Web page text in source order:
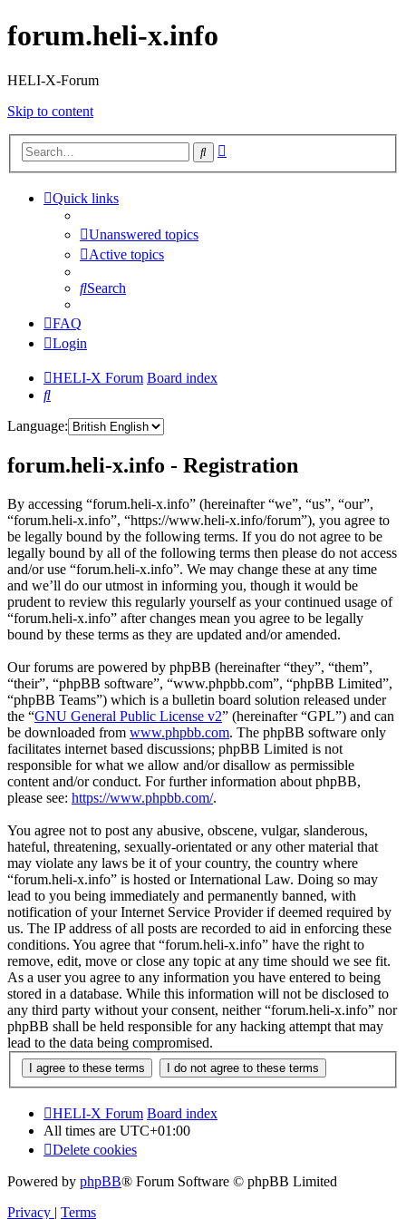
forum.heli-x.info
HELI-X-Forum
Skip to content
Search
Quick links
Unanswered topics
Active topics
Search
FAQ
Login
HELI-X Forum Board index
Search
Language:
forum.heli-x.info - Registration
By accessing “forum.heli-x.info” (hereinafter “we”, “us”, “our”,
“forum.heli-x.info”, “https://www.heli-x.info/forum”), you agree to
be legally bound by the following terms. If you do not agree to be
legally bound by all of the following terms then please do not access
and/or use “forum.heli-x.info”. We may change these at any time
and we’ll do our utmost in informing you, though it would be
prudent to review this regularly yourself as your continued usage of
“forum.heli-x.info” after changes mean you agree to be legally
bound by these terms as they are updated and/or amended.
Our forums are powered by phpBB (hereinafter “they”, “them”,
“their”, “phpBB software”, “www.phpbb.com”, “phpBB Limited”,
“phpBB Teams”) which is a bulletin board solution released under
the “GNU General Public License v2” (hereinafter “GPL”) and can
be downloaded from www.phpbb.com. The phpBB software only
facilitates internet based discussions; phpBB Limited is not
responsible for what we allow and/or disallow as permissible
content and/or conduct. For further information about phpBB,
please see: https://www.phpbb.com/.
You agree not to post any abusive, obscene, vulgar, slanderous,
hateful, threatening, sexually-orientated or any other material that
may violate any laws be it of your country, the country where
“forum.heli-x.info” is hosted or International Law. Doing so may
lead to you being immediately and permanently banned, with
notification of your Internet Service Provider if deemed required by
us. The IP address of all posts are recorded to aid in enforcing these
conditions. You agree that “forum.heli-x.info” have the right to
remove, edit, move or close any topic at any time should we see fit.
As a user you agree to any information you have entered to being
stored in a database. While this information will not be disclosed to
any third party without your consent, neither “forum.heli-x.info” nor
phpBB shall be held responsible for any hacking attempt that may
lead to the data being compromised.
HELI-X Forum Board index
All times are UTC+01:00
Delete cookies
Powered by phpBB® Forum Software © phpBB Limited
Privacy | Terms